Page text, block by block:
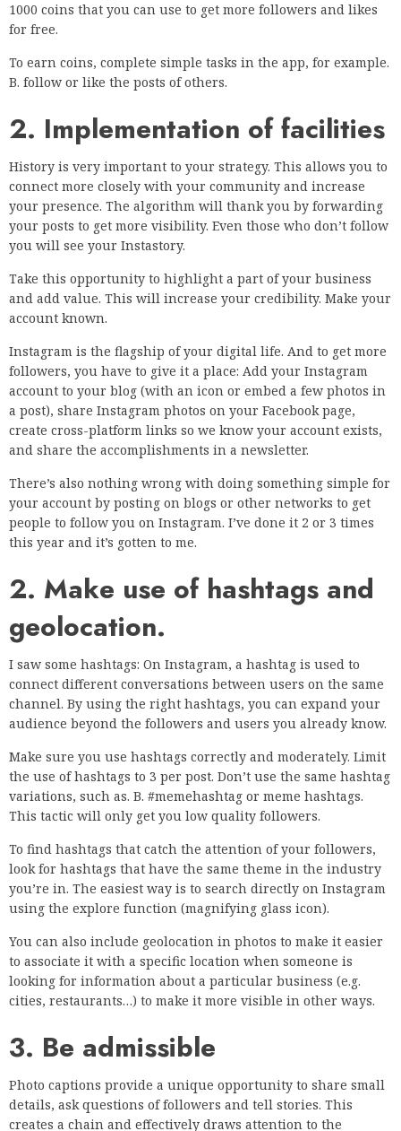
1000 coins that you can use to get more followers and likes
for free.
To earn coins, complete simple tasks in the app, for example.
B. follow or like the posts of others.
2. Implementation of facilities
History is very important to your strategy. This allows you to
connect more closely with your community and increase
your presence. The algorithm will thank you by forwarding
your posts to get more visibility. Even those who don’t follow
you will see your Instastory.
Take this opportunity to highlight a part of your business
and add value. This will increase your credibility. Make your
account known.
Instagram is the flagship of your digital life. And to get more
followers, you have to give it a place: Add your Instagram
account to your blog (with an icon or embed a few photos in
a post), share Instagram photos on your Facebook page,
create cross-platform links so we know your account exists,
and share the accomplishments in a newsletter.
There’s also nothing wrong with doing something simple for
your account by posting on blogs or other networks to get
people to follow you on Instagram. I’ve done it 2 or 3 times
this year and it’s gotten to me.
2. Make use of hashtags and
geolocation.
I saw some hashtags: On Instagram, a hashtag is used to
connect different conversations between users on the same
channel. By using the right hashtags, you can expand your
audience beyond the followers and users you already know.
Make sure you use hashtags correctly and moderately. Limit
the use of hashtags to 3 per post. Don’t use the same hashtag
variations, such as. B. #memehashtag or meme hashtags.
This tactic will only get you low quality followers.
To find hashtags that catch the attention of your followers,
look for hashtags that have the same theme in the industry
you’re in. The easiest way is to search directly on Instagram
using the explore function (magnifying glass icon).
You can also include geolocation in photos to make it easier
to associate it with a specific location when someone is
looking for information about a particular business (e.g.
cities, restaurants…) to make it more visible in other ways.
3. Be admissible
Photo captions provide a unique opportunity to share small
details, ask questions of followers and tell stories. This
creates a chain and effectively draws attention to the